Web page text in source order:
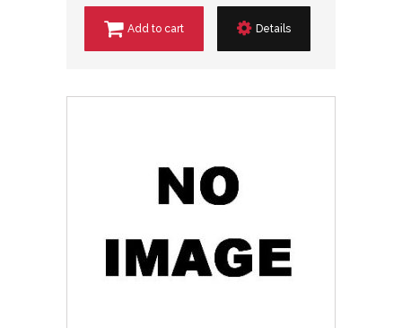
Add to cart Details